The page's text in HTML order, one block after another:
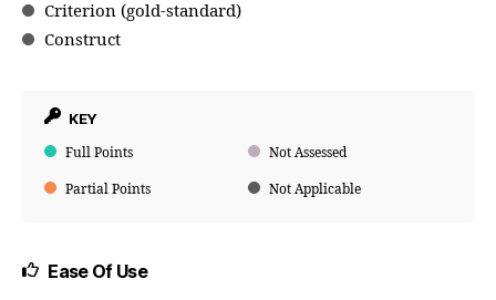
Criterion (gold-standard)
Construct
KEY
Full Points Not Assessed
Partial Points Not Applicable
Ease Of Use